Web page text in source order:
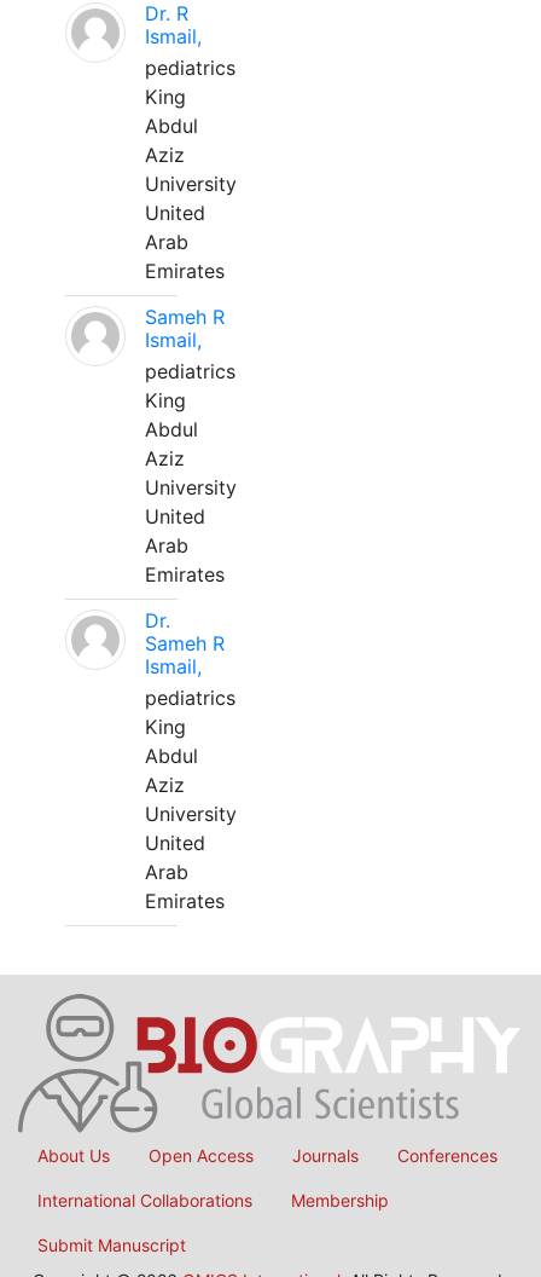
Dr. R
Ismail,
pediatrics
King
Abdul
Aziz
University
United
Arab
Emirates
Sameh R
Ismail,
pediatrics
King
Abdul
Aziz
University
United
Arab
Emirates
Dr.
Sameh R
Ismail,
pediatrics
King
Abdul
Aziz
University
United
Arab
Emirates
About Us Open Access Journals Conferences
International Collaborations Membership
Submit Manuscript